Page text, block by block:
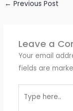
← Previous Post
Leave a
Your email
fields are
here..